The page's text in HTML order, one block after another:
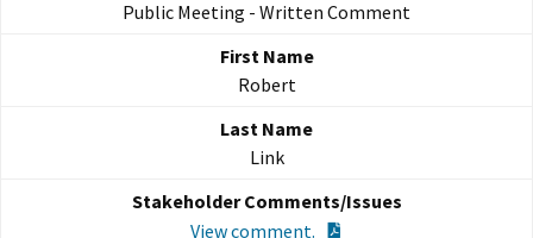
Public Meeting - Written Comment
Robert
Link
View comment.